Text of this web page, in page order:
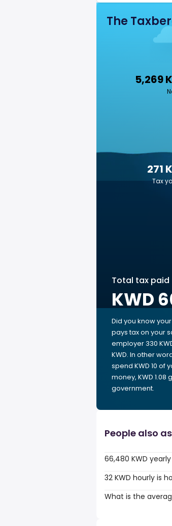
The
5,269
271
Tax
Total tax paid
KWD
Did you know
pays tax on your
employer 330
KWD. In other
spend KWD 10 of
money, KWD 1.08
government.
People also
66,480 KWD
32 KWD hourly is
What is the